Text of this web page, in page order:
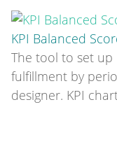
KPI Balanced
The tool to set
fulfillment by
designer. KPI